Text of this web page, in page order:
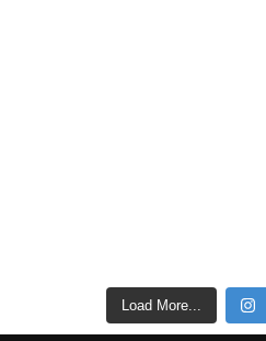
Load More...